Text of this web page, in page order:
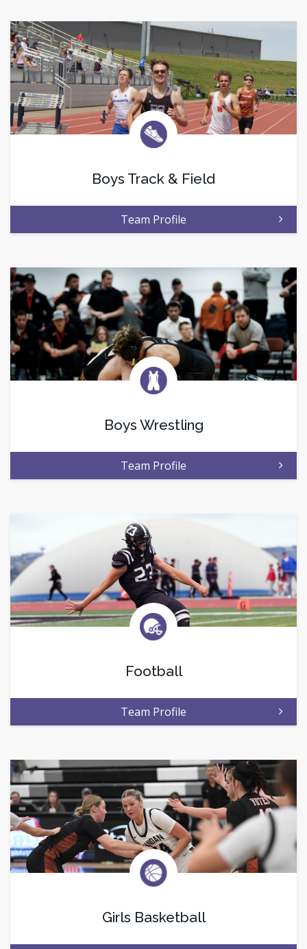
Boys Track & Field
Team Profile
Boys Wrestling
Team Profile
Football
Team Profile
Girls Basketball